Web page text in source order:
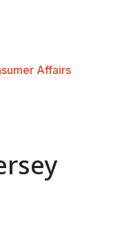
Affairs